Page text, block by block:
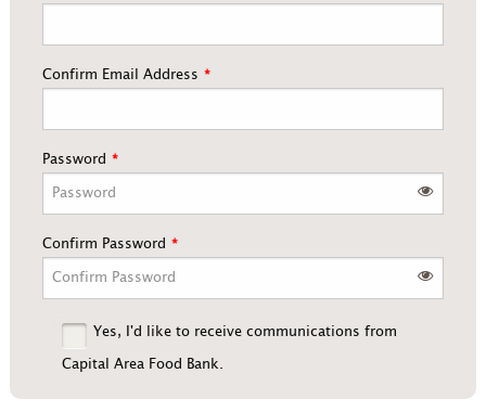
Confirm Email Address
Password
Confirm Password
Yes, I'd like to receive communications from
Capital Area Food Bank.